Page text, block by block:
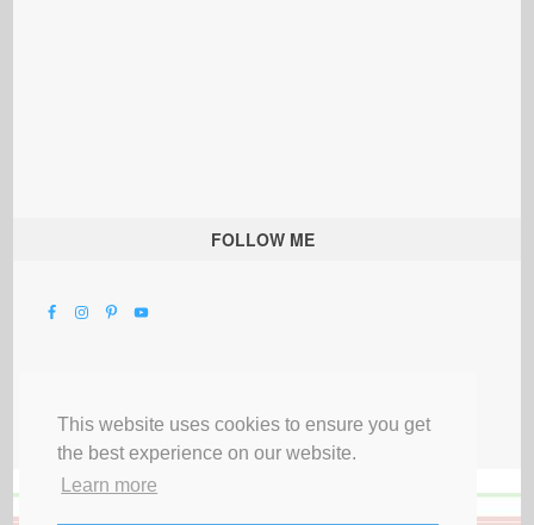
This website uses cookies to ensure you get
the best experience on our website.
Learn more
FOLLOW ME